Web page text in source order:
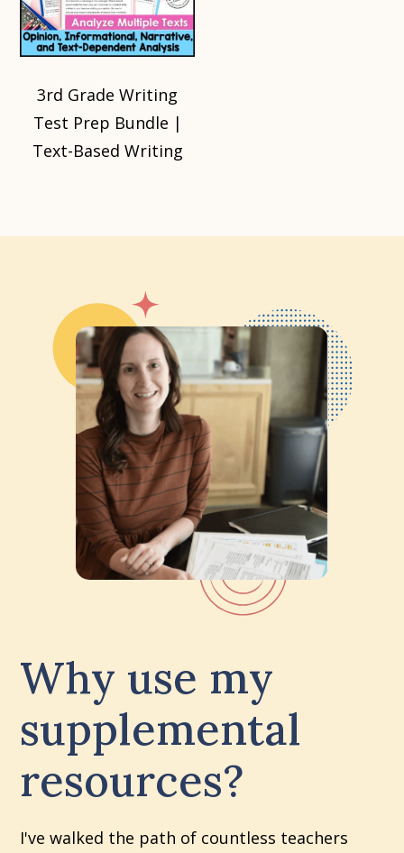
3rd Grade Writing
Test Prep Bundle |
Text-Based Writing
Why use my
supplemental
resources?
I've walked the path of countless teachers